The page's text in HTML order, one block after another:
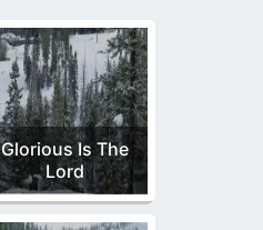
Glorious Is The
Lord